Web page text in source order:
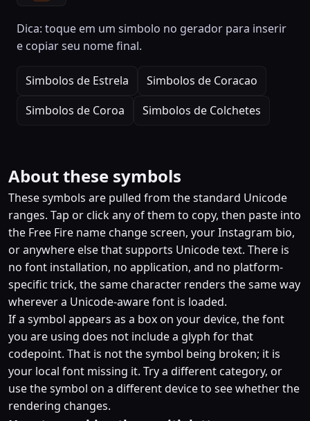
Dica: toque em um simbolo no gerador para inserir
e copiar seu nome final.
Simbolos de Estrela
Simbolos de Coracao
Simbolos de Coroa
Simbolos de Colchetes
About these symbols
These symbols are pulled from the standard Unicode
ranges. Tap or click any of them to copy, then paste into
the Free Fire name change screen, your Instagram bio,
or anywhere else that supports Unicode text. There is
no font installation, no application, and no platform-
specific trick, the same character renders the same way
wherever a Unicode-aware font is loaded.
If a symbol appears as a box on your device, the font
you are using does not include a glyph for that
codepoint. That is not the symbol being broken; it is
your local font missing it. Try a different category, or
use the symbol on a different device to see whether the
rendering changes.